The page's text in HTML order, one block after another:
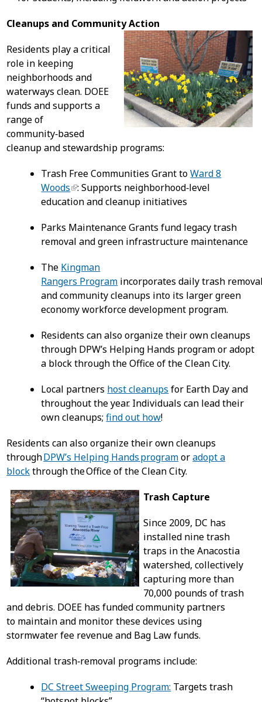
Cleanups and Community Action
Residents play a critical
role in keeping
neighborhoods and
waterways clean. DOEE
funds and supports a
range of
community‑based
cleanup and stewardship programs:
Trash Free Communities Grant toWard 8
Woods
: Supports neighborhood‑level
education and cleanup initiatives
Parks Maintenance Grants fund legacy trash
removal and green infrastructure maintenance
The Kingman
Rangers Program incorporates daily trash
and community cleanups into its larger green
economy workforce development program.
Residents can also organize their own cleanups
through DPW’s Helping Hands program or adopt
a block through the Office of the Clean City.
Local partners host cleanups for Earth Day and
throughout the year. Individuals can lead their
own cleanups;find out how!
Residents can also organize their own cleanups
throughDPW’s Helping Hands programoradopt a
blockthrough the Office of the Clean City.
Trash Capture
Since 2009, DC has
installed nine trash
traps in the Anacostia
watershed, collectively
capturing more than
70,000 pounds of trash
and debris. DOEE has funded community partners
to maintain and monitor these devices using
stormwater fee revenue and Bag Law funds.
Additional trash‑removal programs include:
DC Street Sweeping Program: Targets trash